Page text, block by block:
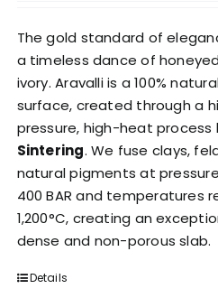
The gold standard of
a timeless dance of
ivory. Aravalli is a 100%
surface, created through a
pressure, high-heat process
Sintering. We fuse clays,
natural pigments at
400 BAR and temperatures
1,200°C, creating an
dense and non-porous slab.
Details